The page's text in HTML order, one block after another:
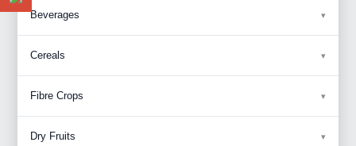
Beverages
Cereals
Fibre Crops
Dry Fruits